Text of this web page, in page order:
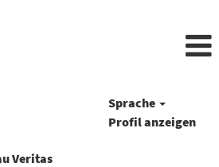
Sprache
Profil anzeigen
Veritas(aktuelle